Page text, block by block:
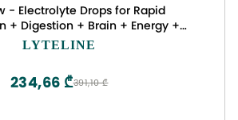
- Electrolyte Drops for Rapid
+ Digestion + Brain + Energy +
| No Sugar | Trace Minerals |
Potassium, Zinc)
LYTELINE
391,10 ₾
234,66 ₾